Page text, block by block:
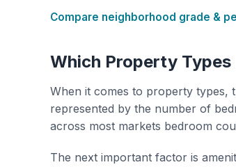
Compare neighborhood grade &
Which Property
When it comes to property types,
represented by the number of
across most markets bedroom
The next important factor is